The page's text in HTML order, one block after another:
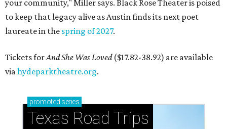
your community," Miller says. Black Rose Theater is poised
to keep that legacy alive as Austin finds its next poet
laureate in the spring of 2027.
Tickets forAnd She Was Loved($17.82-38.92) are available
viahydeparktheatre.org.
promoted series
Texas Road Trips